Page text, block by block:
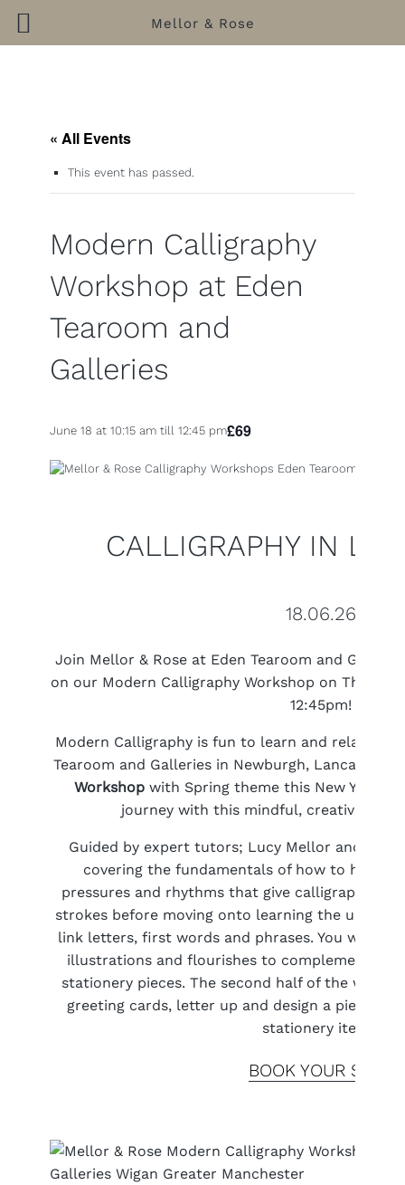
« All Events
This event has passed.
Modern Calligraphy
Workshop at Eden
Tearoom and
Galleries
June 18 at 10:15 am till 12:45 pm£69
CALLIGRAPHY IN
18.06.26
Join Mellor & Rose at Eden Tearoom and
on our Modern Calligraphy Workshop on
12:45pm!
Modern Calligraphy is fun to learn and relaxing
Tearoom and Galleries in Newburgh, Lancashire
Workshop with Spring theme this New Year
journey with this mindful, creative
Guided by expert tutors; Lucy Mellor and
covering the fundamentals of how to hold
pressures and rhythms that give calligraphy its
strokes before moving onto learning the upper
link letters, first words and phrases. You will
illustrations and flourishes to complement
stationery pieces. The second half of the
greeting cards, letter up and design a piece of
stationery items.
BOOK YOUR SPOT
Mellor & Rose